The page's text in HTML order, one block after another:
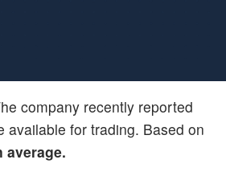
company recently reported
available for trading. Based on